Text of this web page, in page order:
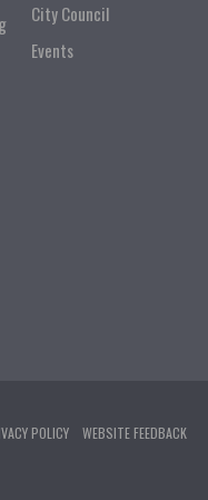
City Council
Events
POLICY WEBSITE FEEDBACK